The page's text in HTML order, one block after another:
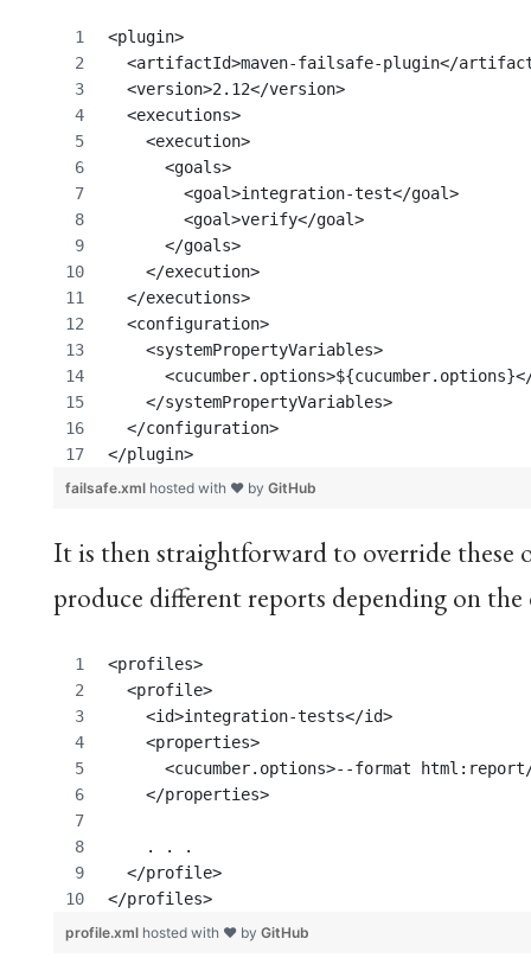
<plugin>
<artifactId>maven-failsafe-plugin</
  <version>2.12</version>
  <executions>
    <execution>
      <goals>
	<goal>integration-test</goal>
	<goal>verify</goal>
      </goals>
    </execution>
  </executions>
  <configuration>
    <systemPropertyVariables>
    </systemPropertyVariables>
  </configuration>
</plugin>
failsafe.xml hosted with ❤ by GitHub
It is then straightforward to override these
produce different reports depending on
<profiles>
  <profile>
    <id>integration-tests</id>
    <properties>
<cucumber.options>--format
    </properties>
    . . .
  </profile>
</profiles>
profile.xml hosted with ❤ by GitHub